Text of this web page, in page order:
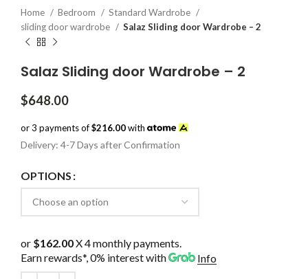
Home Bedroom
Standard Wardrobe
sliding door wardrobe
Salaz Sliding door Wardrobe – 2
Salaz Sliding door Wardrobe – 2
$648.00
or 3 payments of$216.00with
Delivery: 4-7 Days after Confirmation
OPTIONS
or $162.00X 4 monthly payments.
Earn rewards*, 0% interestwith Info